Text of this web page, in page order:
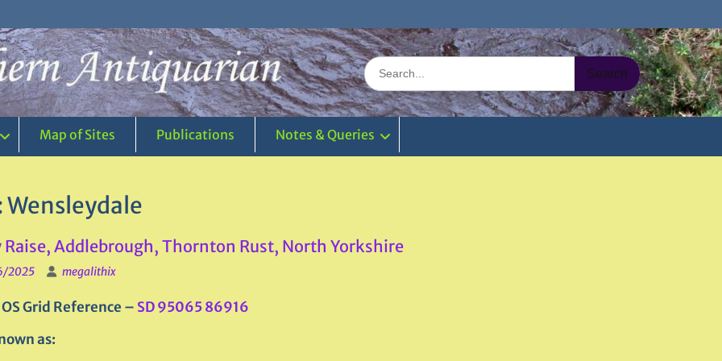
Search
for:
Map of Sites Publications Notes & Queries
Wensleydale
Raise, Addlebrough, Thornton Rust, North Yorkshire
2025 megalithix
Grid Reference – SD 95065 86916
as: